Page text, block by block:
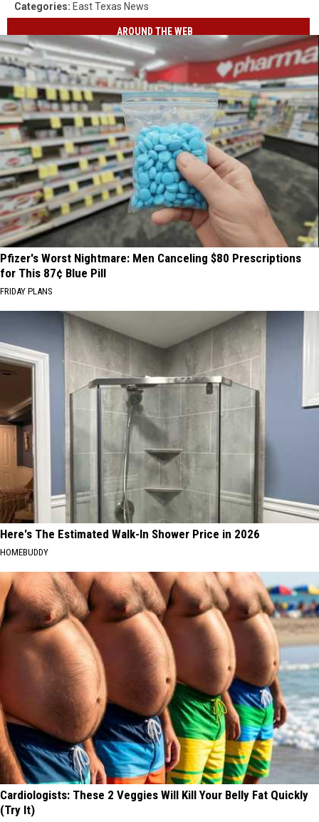
Categories: East Texas News
AROUND THE WEB
Pfizer's Worst Nightmare: Men Canceling $80 Prescriptions
for This 87¢ Blue Pill
FRIDAY PLANS
Here's The Estimated Walk-In Shower Price in 2026
HOMEBUDDY
Cardiologists: These 2 Veggies Will Kill Your Belly Fat Quickly
(Try It)